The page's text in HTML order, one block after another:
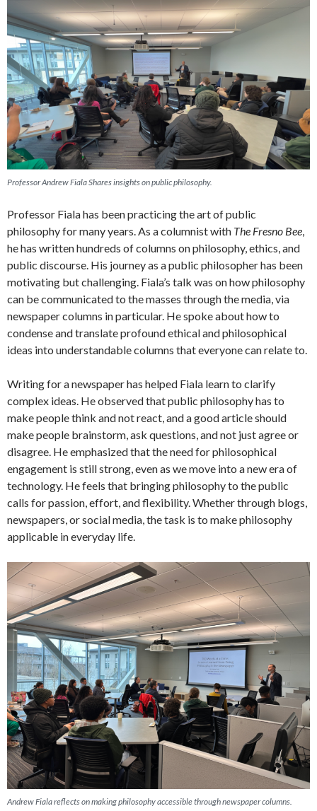
Professor Andrew Fiala Shares insights on public philosophy.
Professor Fiala has been practicing the art of public
philosophy for many years. As a columnist with The Fresno Bee,
he has written hundreds of columns on philosophy, ethics, and
public discourse. His journey as a public philosopher has been
motivating but challenging. Fiala’s talk was on how philosophy
can be communicated to the masses through the media, via
newspaper columns in particular. He spoke about how to
condense and translate profound ethical and philosophical
ideas into understandable columns that everyone can relate to.
Writing for a newspaper has helped Fiala learn to clarify
complex ideas. He observed that public philosophy has to
make people think and not react, and a good article should
make people brainstorm, ask questions, and not just agree or
disagree. He emphasized that the need for philosophical
engagement is still strong, even as we move into a new era of
technology. He feels that bringing philosophy to the public
calls for passion, effort, and flexibility. Whether through blogs,
newspapers, or social media, the task is to make philosophy
applicable in everyday life.
Andrew Fiala reflects on making philosophy accessible through newspaper columns.